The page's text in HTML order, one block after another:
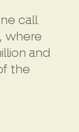
call
where
and
the